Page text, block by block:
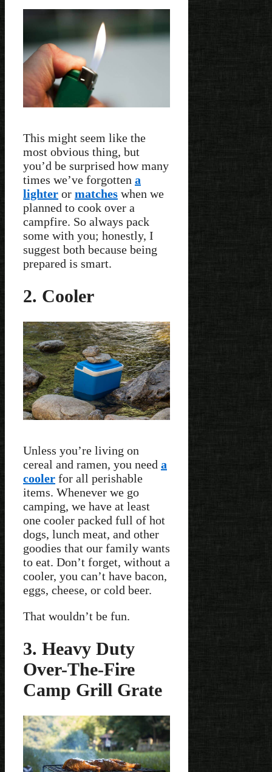
This might seem like the
most obvious thing, but
you’d be surprised how many
times we’ve forgotten a
lighter or matches when we
planned to cook over a
campfire. So always pack
some with you; honestly, I
suggest both because being
prepared is smart.
2. Cooler
Unless you’re living on
cereal and ramen, you need a
cooler for all perishable
items. Whenever we go
camping, we have at least
one cooler packed full of hot
dogs, lunch meat, and other
goodies that our family wants
to eat. Don’t forget, without a
cooler, you can’t have bacon,
eggs, cheese, or cold beer.
That wouldn’t be fun.
3. Heavy Duty
Over-The-Fire
Camp Grill Grate